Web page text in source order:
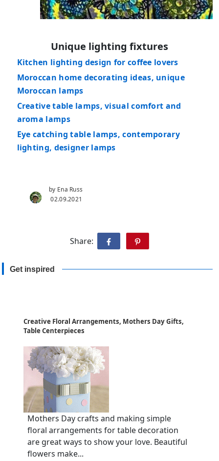
Unique lighting fixtures
Kitchen lighting design for coffee lovers
Moroccan home decorating ideas, unique
Moroccan lamps
Creative table lamps, visual comfort and
aroma lamps
Eye catching table lamps, contemporary
lighting, designer lamps
by Ena Russ
02.09.2021
Share:
Get inspired
Creative Floral Arrangements, Mothers Day Gifts,
Table Centerpieces
Mothers Day crafts and making simple
floral arrangements for table decoration
are great ways to show your love. Beautiful
flowers make...